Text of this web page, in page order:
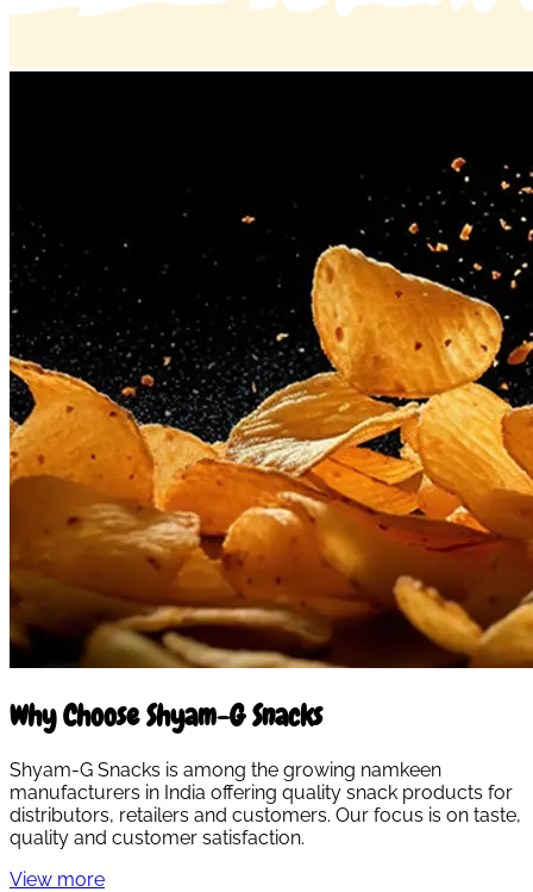
Why Choose Shyam-G Snacks
Shyam-G Snacks is among the growing namkeen
manufacturers in India offering quality snack products for
distributors, retailers and customers. Our focus is on taste,
quality and customer satisfaction.
View more